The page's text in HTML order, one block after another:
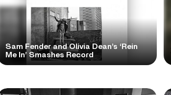
Sam Fender and Olivia Dean’s ‘Rein
Me In’ Smashes Record